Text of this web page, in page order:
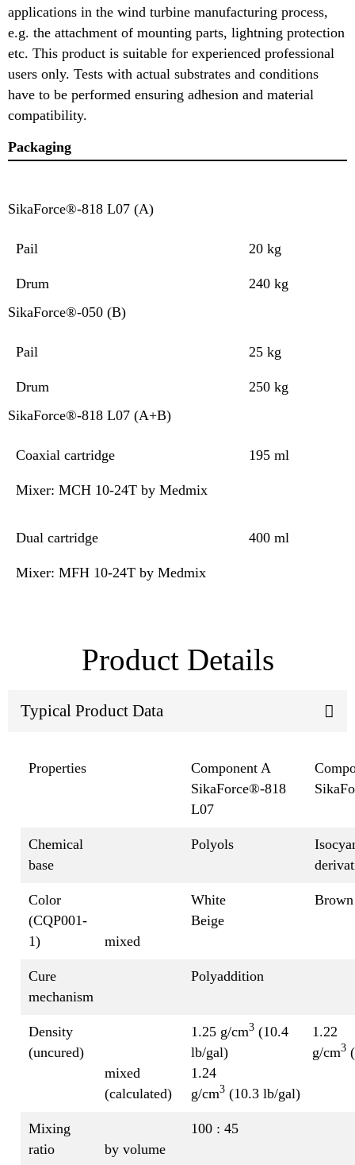
applications in the wind turbine manufacturing process,
e.g. the attachment of mounting parts, lightning protection
etc. This product is suitable for experienced professional
users only. Tests with actual substrates and conditions
have to be performed ensuring adhesion and material
compatibility.
Packaging
SikaForce®-818 L07 (A)
Pail 20 kg
Drum
240 kg
SikaForce®-050 (B)
Pail 25 kg
Drum
250 kg
SikaForce®-818 L07 (A+B)
Coaxial cartridge 195 ml
Mixer: MCH 10-24T by Medmix
Dual cartridge 400 ml
Mixer: MFH 10-24T by Medmix
Product Details
Typical Product Data
Properties
Component A
SikaForce®-818
L07
Chemical
base
Polyols
Color
(CQP001-
1)
mixed
White
Brown
Beige
Cure
mechanism
Polyaddition
Density
(uncured)
mixed
(calculated)
1.25 g/cm3 (10.4
lb/gal)
1.22
g/cm3
1.24
g/cm3 (10.3 lb/gal)
Mixing
ratio
by volume
100 : 45